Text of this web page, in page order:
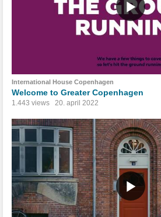
International House Copenhagen
Welcome to Greater Copenhagen
1.443 views 20. april 2022